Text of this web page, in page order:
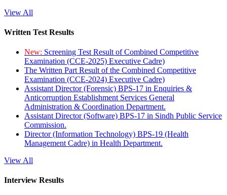
View All
Written Test Results
New: Screening Test Result of Combined Competitive
Examination (CCE-2025) Executive Cadre)
The Written Part Result of the Combined Competitive
Examination (CCE-2024) Executive Cadre)
Assistant Director (Forensic) BPS-17 in Enquiries &
Anticorruption Establishment Services General
Administration & Coordination Department.
Assistant Director (Software) BPS-17 in Sindh Public Service
Commission.
Director (Information Technology) BPS-19 (Health
Management Cadre) in Health Department.
View All
Interview Results